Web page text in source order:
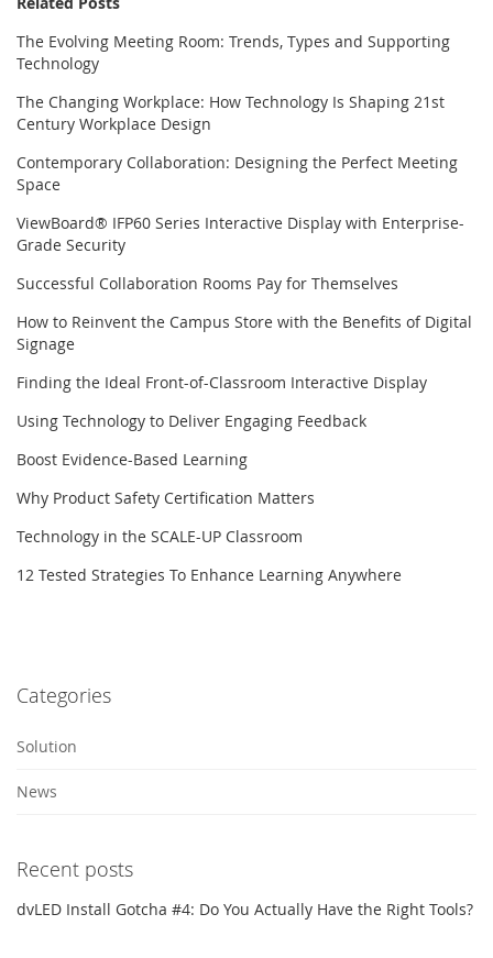
The Evolving Meeting Room: Trends, Types and Supporting
Technology
The Changing Workplace: How Technology Is Shaping 21st
Century Workplace Design
Contemporary Collaboration: Designing the Perfect Meeting
Space
ViewBoard® IFP60 Series Interactive Display with Enterprise-
Grade Security
Successful Collaboration Rooms Pay for Themselves
How to Reinvent the Campus Store with the Benefits of Digital
Signage
Finding the Ideal Front-of-Classroom Interactive Display
Using Technology to Deliver Engaging Feedback
Boost Evidence-Based Learning
Why Product Safety Certification Matters
Technology in the SCALE-UP Classroom
12 Tested Strategies To Enhance Learning Anywhere
Categories
Solution
News
Recent posts
dvLED Install Gotcha #4: Do You Actually Have the Right Tools?